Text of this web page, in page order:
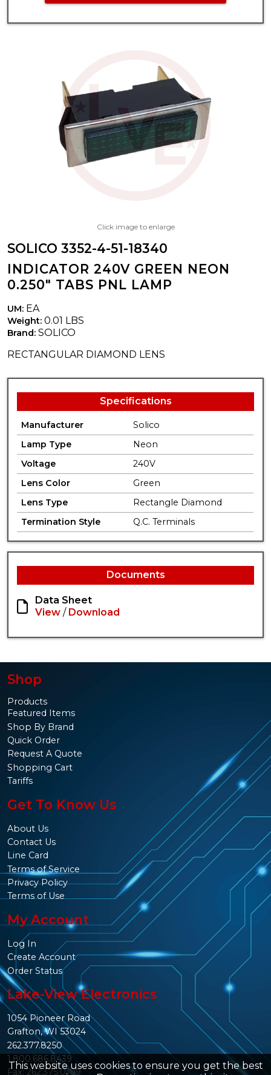
Click image to enlarge
SOLICO 3352-4-51-18340
INDICATOR 240V GREEN NEON
0.250" TABS PNL LAMP
UM: EA
Weight: 0.01 LBS
Brand: SOLICO
RECTANGULAR DIAMOND LENS
Specifications
Manufacturer
Solico
Lamp Type
Neon
Voltage
240V
Lens Color
Green
Lens Type
Rectangle Diamond
Termination Style
Q.C. Terminals
Documents
Data Sheet
View / Download
This website uses cookies to ensure you get the best
Shop
Products
Featured Items
Shop By Brand
Quick Order
Request A Quote
Shopping Cart
Tariffs
Get To Know Us
About Us
Contact Us
Line Card
Terms of Service
Privacy Policy
Terms of Use
My Account
Log In
Create Account
Order Status
Lake-View Electronics
1054 Pioneer Road
Grafton, WI 53024
262.377.8250
1.800.686.8439
Fax: 262.375.0109